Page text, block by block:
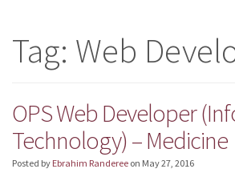
Tag: Web
OPS Web Developer
Technology) – Medicine
Posted by Ebrahim Randeree on May 27, 2016